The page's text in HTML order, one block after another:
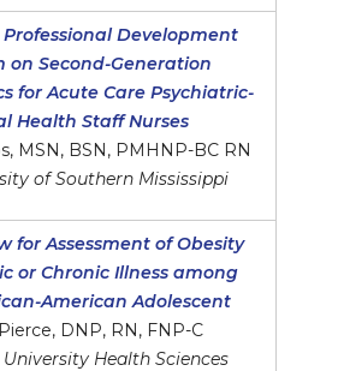
Development
on Second-Generation
for Acute Care Psychiatric-
Health Staff Nurses
MSN, BSN, PMHNP-BC RN
of Southern Mississippi
for Assessment of Obesity
or Chronic Illness among
American Adolescent
DNP, RN, FNP-C
University Health Sciences